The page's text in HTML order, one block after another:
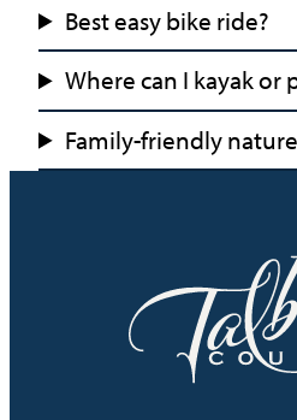
Best easy bike ride?
Where can I kayak or
Family-friendly